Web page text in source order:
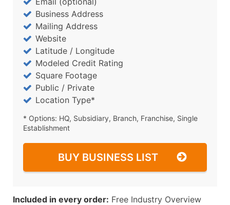
Business Address
Mailing Address
Website
Latitude / Longitude
Modeled Credit Rating
Square Footage
Public / Private
Location Type*
* Options: HQ, Subsidiary, Branch, Franchise, Single
Establishment
BUY BUSINESS LIST
Included in every order: Free Industry Overview